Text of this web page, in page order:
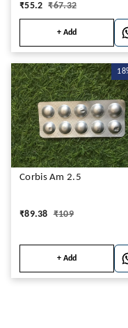
₹55.2 ₹67.32
+ Add
Corbis Am 2.5
₹89.38 ₹109
+ Add